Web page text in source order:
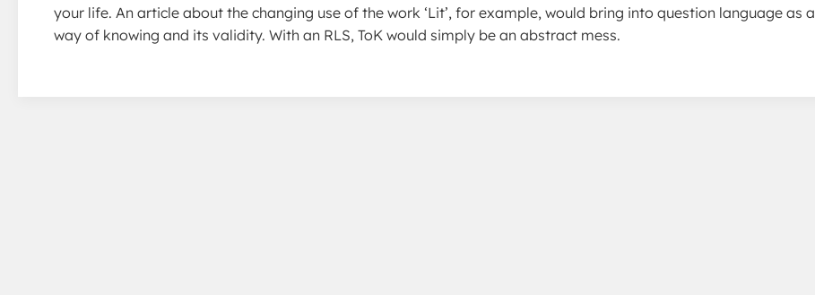
your life. An article about the changing use of the work ‘Lit’, for example, would bring into question language as a
way of knowing and its validity. With an RLS, ToK would simply be an abstract mess.